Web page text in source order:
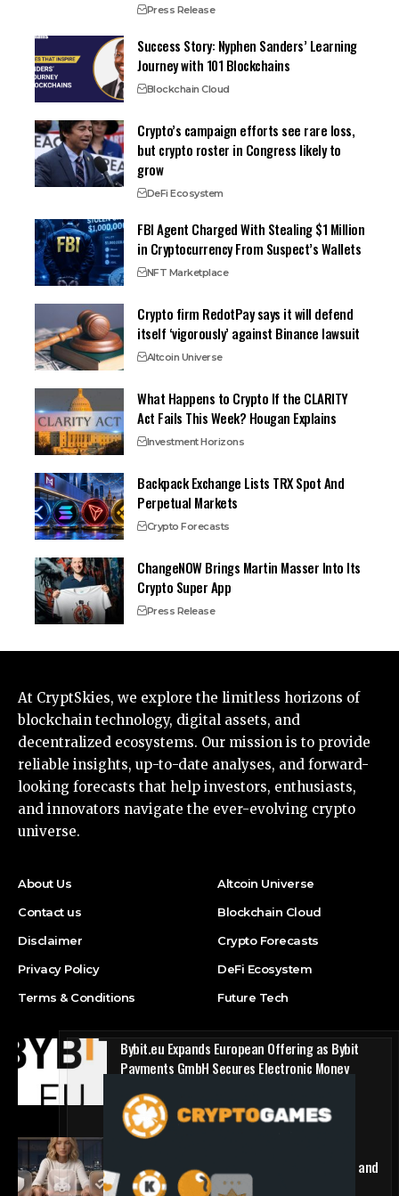
Press Release
Success Story: Nyphen Sanders’ Learning
Journey with 101 Blockchains
Blockchain Cloud
Crypto’s campaign efforts see rare loss,
but crypto roster in Congress likely to
grow
DeFi Ecosystem
FBI Agent Charged With Stealing $1 Million
in Cryptocurrency From Suspect’s Wallets
NFT Marketplace
Crypto firm RedotPay says it will defend
itself ‘vigorously’ against Binance lawsuit
Altcoin Universe
What Happens to Crypto If the CLARITY
Act Fails This Week? Hougan Explains
Investment Horizons
Backpack Exchange Lists TRX Spot And
Perpetual Markets
Crypto Forecasts
ChangeNOW Brings Martin Masser Into Its
Crypto Super App
Press Release
At CryptSkies, we explore the limitless horizons of
blockchain technology, digital assets, and
decentralized ecosystems. Our mission is to provide
reliable insights, up-to-date analyses, and forward-
looking forecasts that help investors, enthusiasts,
and innovators navigate the ever-evolving crypto
universe.
About Us
Contact us
Disclaimer
Privacy Policy
Terms & Conditions
Altcoin Universe
Blockchain Cloud
Crypto Forecasts
DeFi Ecosystem
Future Tech
Bybit.eu Expands European Offering as Bybit
Payments GmbH Secures Electronic Money
Press Release
Crypto Deposits via Trust Wallet, MetaMask, and
WalletConnect